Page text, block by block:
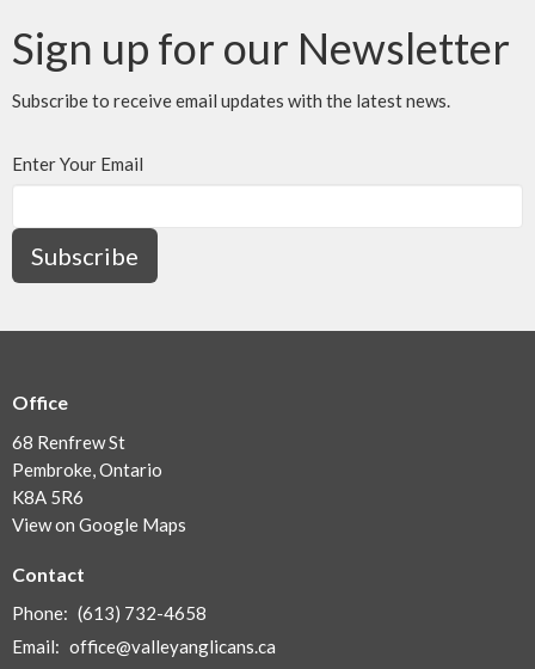
Sign up for our Newsletter
Subscribe to receive email updates with the latest news.
Enter Your Email
Subscribe
Office
68 Renfrew St
Pembroke, Ontario
K8A 5R6
View on Google Maps
Contact
Phone: (613) 732-4658
Email: office@valleyanglicans.ca